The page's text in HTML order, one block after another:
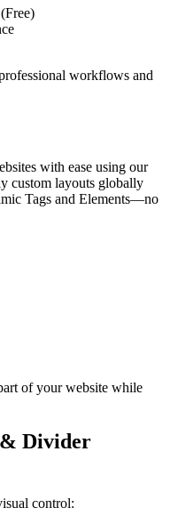
workflows and
with ease using our
custom layouts globally
Tags and Elements—no
of your website while
& Divider
control: